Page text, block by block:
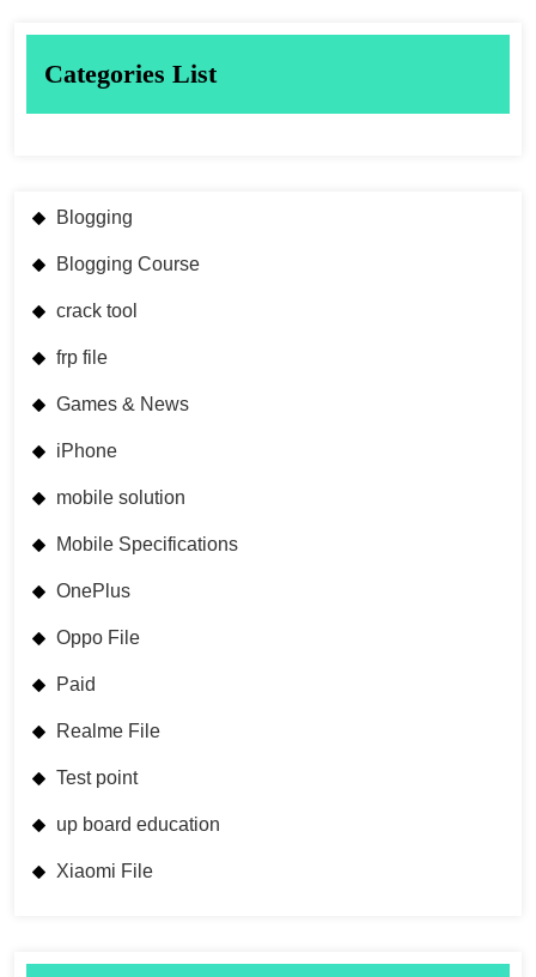
Categories List
Blogging
Blogging Course
crack tool
frp file
Games & News
iPhone
mobile solution
Mobile Specifications
OnePlus
Oppo File
Paid
Realme File
Test point
up board education
Xiaomi File